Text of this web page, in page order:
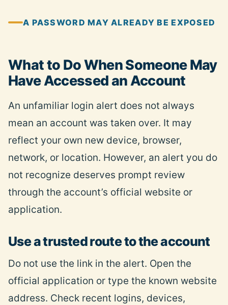
A PASSWORD MAY ALREADY BE EXPOSED
What to Do When Someone May
Have Accessed an Account
An unfamiliar login alert does not always
mean an account was taken over. It may
reflect your own new device, browser,
network, or location. However, an alert you do
not recognize deserves prompt review
through the account’s official website or
application.
Use a trusted route to the account
Do not use the link in the alert. Open the
official application or type the known website
address. Check recent logins, devices,